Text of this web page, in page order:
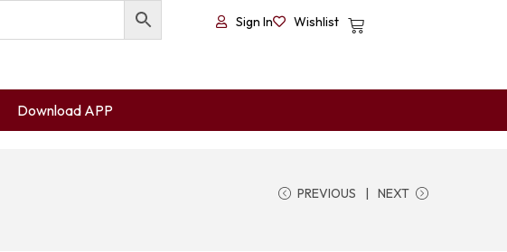
Sign In Wishlist
Download APP
PREVIOUS NEXT